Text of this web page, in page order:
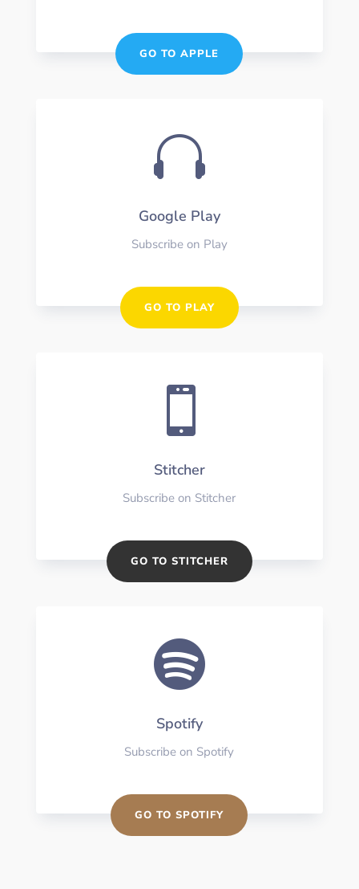
GO TO APPLE

Google Play
Subscribe on Play
GO TO PLAY

Stitcher
Subscribe on Stitcher
GO TO STITCHER

Spotify
Subscribe on Spotify
GO TO SPOTIFY